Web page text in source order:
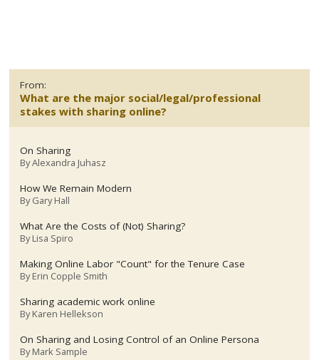
From:
What are the major social/legal/professional
stakes with sharing online?
On Sharing
ByAlexandra Juhasz
How We Remain Modern
ByGary Hall
What Are the Costs of (Not) Sharing?
ByLisa Spiro
Making Online Labor "Count" for the Tenure Case
ByErin Copple Smith
Sharing academic work online
ByKaren Hellekson
On Sharing and Losing Control of an Online Persona
ByMark Sample